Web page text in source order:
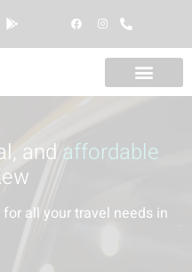
and affordable
all your travel needs in